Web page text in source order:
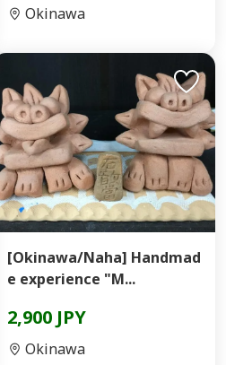
Okinawa
[Okinawa/Naha] Handmad
e experience "M...
2,900 JPY
Okinawa